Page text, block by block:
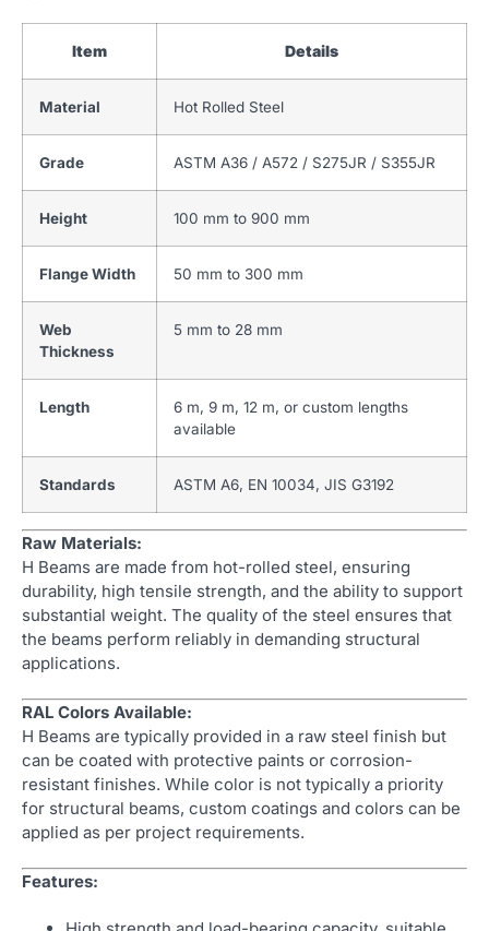
Item Details
Material Hot Rolled Steel
Grade ASTM A36 / A572 / S275JR / S355JR
Height 100 mm to 900 mm
Flange Width 50 mm to 300 mm
Web
Thickness
5 mm to 28 mm
Length
6 m, 9 m, 12 m, or custom lengths
available
Standards ASTM A6, EN 10034, JIS G3192
Raw Materials:
H Beams are made from hot-rolled steel, ensuring
durability, high tensile strength, and the ability to support
substantial weight. The quality of the steel ensures that
the beams perform reliably in demanding structural
applications.
RAL Colors Available:
H Beams are typically provided in a raw steel finish but
can be coated with protective paints or corrosion-
resistant finishes. While color is not typically a priority
for structural beams, custom coatings and colors can be
applied as per project requirements.
Features: